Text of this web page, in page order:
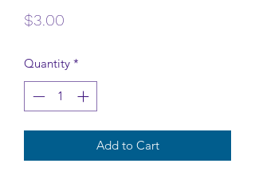
$3.00
Quantity *
Add to Cart